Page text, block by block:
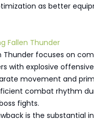
as better
Fallen Thunder
Thunder focuses on
with explosive
movement and
combat rhythm
fights.
is the substantial